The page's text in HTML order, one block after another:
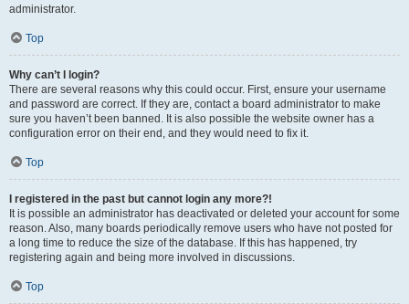
administrator.
Top
Why can’t I login?
There are several reasons why this could occur. First, ensure your username
and password are correct. If they are, contact a board administrator to make
sure you haven’t been banned. It is also possible the website owner has a
configuration error on their end, and they would need to fix it.
Top
I registered in the past but cannot login any more?!
It is possible an administrator has deactivated or deleted your account for some
reason. Also, many boards periodically remove users who have not posted for
a long time to reduce the size of the database. If this has happened, try
registering again and being more involved in discussions.
Top